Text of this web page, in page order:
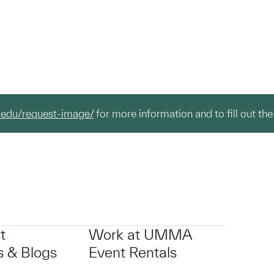
request-image/for more information and to fill out the
& Blogs
Work at UMMA
Event Rentals